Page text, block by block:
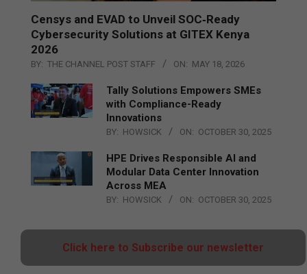
Censys and EVAD to Unveil SOC‑Ready
Cybersecurity Solutions at GITEX Kenya
2026
BY: THE CHANNEL POST STAFF ON: MAY 18, 2026
Tally Solutions Empowers SMEs
with Compliance-Ready
Innovations
BY: HOWSICK ON: OCTOBER 30, 2025
HPE Drives Responsible AI and
Modular Data Center Innovation
Across MEA
BY: HOWSICK ON: OCTOBER 30, 2025
Click here to Subscribe our newsletter